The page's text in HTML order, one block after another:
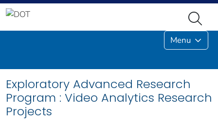
Menu
Exploratory Advanced Research
Program : Video Analytics Research
Projects